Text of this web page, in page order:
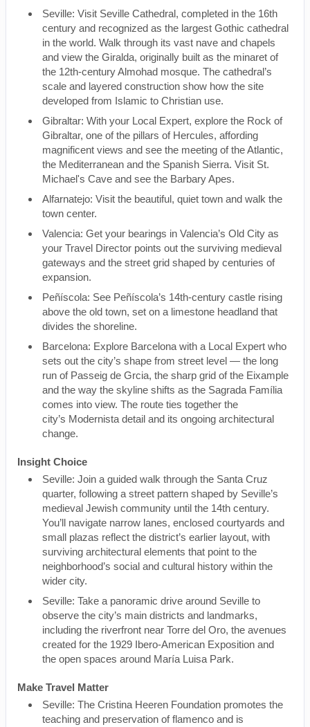
Seville: Visit Seville Cathedral, completed in the 16th
century and recognized as the largest Gothic cathedral
in the world. Walk through its vast nave and chapels
and view the Giralda, originally built as the minaret of
the 12th-century Almohad mosque. The cathedral’s
scale and layered construction show how the site
developed from Islamic to Christian use.
Gibraltar: With your Local Expert, explore the Rock of
Gibraltar, one of the pillars of Hercules, affording
magnificent views and see the meeting of the Atlantic,
the Mediterranean and the Spanish Sierra. Visit St.
Michael's Cave and see the Barbary Apes.
Alfarnatejo: Visit the beautiful, quiet town and walk the
town center.
Valencia: Get your bearings in Valencia’s Old City as
your Travel Director points out the surviving medieval
gateways and the street grid shaped by centuries of
expansion.
Peñíscola: See Peñíscola’s 14th-century castle rising
above the old town, set on a limestone headland that
divides the shoreline.
Barcelona: Explore Barcelona with a Local Expert who
sets out the city’s shape from street level — the long
run of Passeig de Grcia, the sharp grid of the Eixample
and the way the skyline shifts as the Sagrada Família
comes into view. The route ties together the
city’s Modernista detail and its ongoing architectural
change.
Insight Choice
Seville: Join a guided walk through the Santa Cruz
quarter, following a street pattern shaped by Seville’s
medieval Jewish community until the 14th century.
You’ll navigate narrow lanes, enclosed courtyards and
small plazas reflect the district’s earlier layout, with
surviving architectural elements that point to the
neighborhood’s social and cultural history within the
wider city.
Seville: Take a panoramic drive around Seville to
observe the city’s main districts and landmarks,
including the riverfront near Torre del Oro, the avenues
created for the 1929 Ibero-American Exposition and
the open spaces around María Luisa Park.
Make Travel Matter
Seville: The Cristina Heeren Foundation promotes the
teaching and preservation of flamenco and is